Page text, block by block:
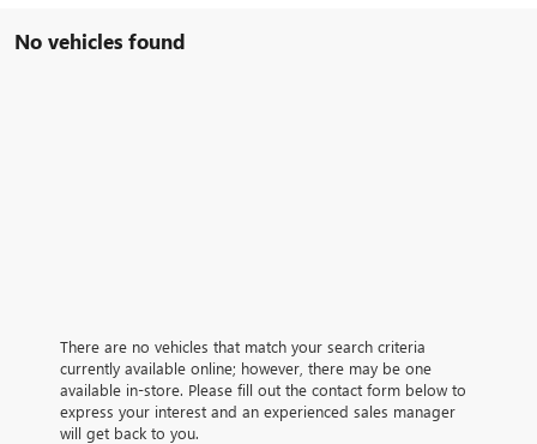
No vehicles found
There are no vehicles that match your search criteria
currently available online; however, there may be one
available in-store. Please fill out the contact form below to
express your interest and an experienced sales manager
will get back to you.